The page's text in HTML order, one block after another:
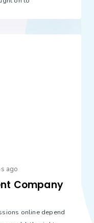
ago
Company
online depend